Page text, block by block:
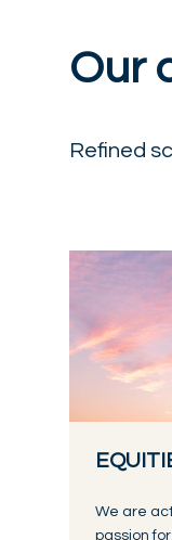
Our
Refined
We are
passion